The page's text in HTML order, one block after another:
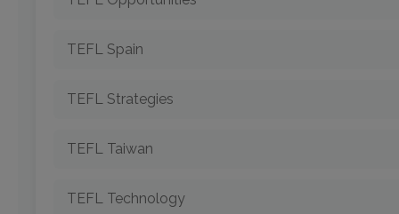
TEFL Spain
TEFL Strategies
TEFL Taiwan
TEFL Technology